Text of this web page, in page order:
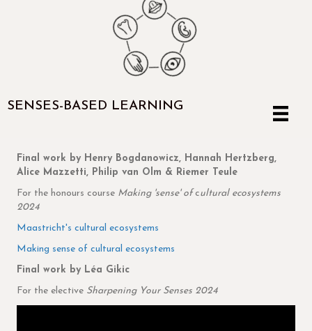
SENSES-BASED LEARNING
Final work by Henry Bogdanowicz, Hannah Hertzberg,
Alice Mazzetti, Philip van Olm & Riemer Teule
For the honours course Making 'sense' ofcultural ecosystems
2024
Maastricht's cultural ecosystems
Making sense of cultural ecosystems
Final work by Léa Gikic
For the elective Sharpening Your Senses 2024